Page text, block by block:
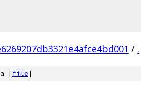
/ .
[file]